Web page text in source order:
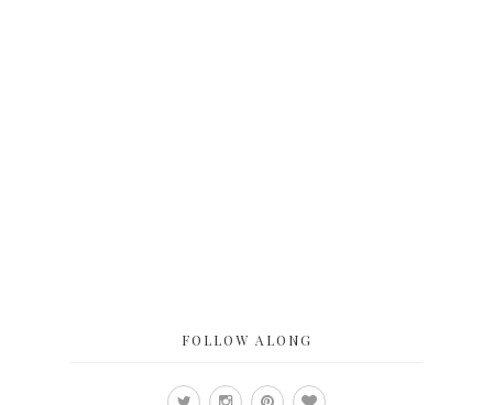
FOLLOW ALONG